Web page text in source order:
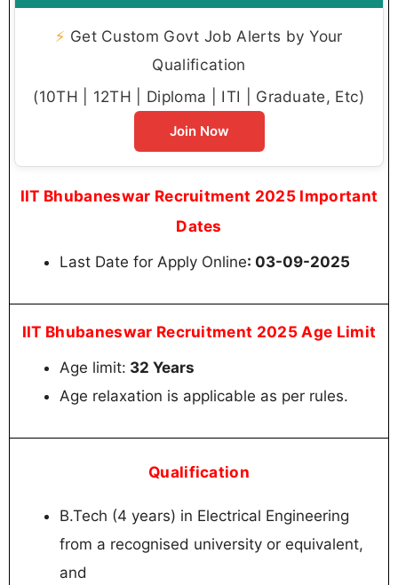
⚡ Get Custom Govt Job Alerts by Your
Qualification
(10TH | 12TH | Diploma | ITI | Graduate, Etc)
Join Now
IIT Bhubaneswar Recruitment 2025 Important
Dates
Last Date for Apply Online: 03-09-2025
IIT Bhubaneswar Recruitment 2025 Age Limit
Age limit: 32 Years
Age relaxation is applicable as per rules.
Qualification
B.Tech (4 years) in Electrical Engineering
from a recognised university or equivalent,
and